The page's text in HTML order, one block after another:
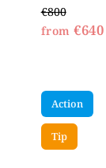
€800
from €640
Action
Tip